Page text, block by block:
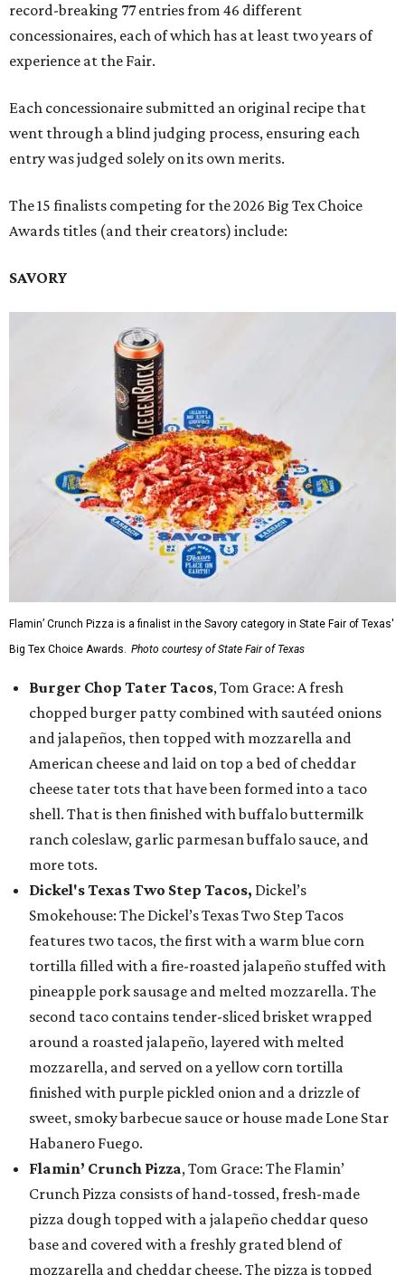
record-breaking 77 entries from 46 different
concessionaires, each of which has at least two years of
experience at the Fair.
Each concessionaire submitted an original recipe that
went through a blind judging process, ensuring each
entry was judged solely on its own merits.
The 15 finalists competing for the 2026 Big Tex Choice
Awards titles (and their creators) include:
SAVORY
Flamin’ Crunch Pizza is a finalist in the Savory category in State Fair of Texas'
Big Tex Choice Awards. Photo courtesy of State Fair of Texas
Burger Chop Tater Tacos, Tom Grace: A fresh
chopped burger patty combined with sautéed onions
and jalapeños, then topped with mozzarella and
American cheese and laid on top a bed of cheddar
cheese tater tots that have been formed into a taco
shell. That is then finished with buffalo buttermilk
ranch coleslaw, garlic parmesan buffalo sauce, and
more tots.
Dickel's Texas Two Step Tacos, Dickel’s
Smokehouse: The Dickel’s Texas Two Step Tacos
features two tacos, the first with a warm blue corn
tortilla filled with a fire-roasted jalapeño stuffed with
pineapple pork sausage and melted mozzarella. The
second taco contains tender-sliced brisket wrapped
around a roasted jalapeño, layered with melted
mozzarella, and served on a yellow corn tortilla
finished with purple pickled onion and a drizzle of
sweet, smoky barbecue sauce or house made Lone Star
Habanero Fuego.
Flamin’ Crunch Pizza, Tom Grace: The Flamin’
Crunch Pizza consists of hand-tossed, fresh-made
pizza dough topped with a jalapeño cheddar queso
base and covered with a freshly grated blend of
mozzarella and cheddar cheese. The pizza is topped